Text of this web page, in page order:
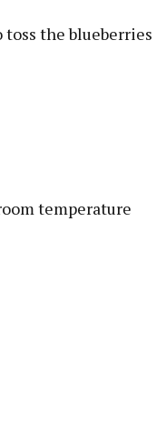
toss the blueberries
temperature